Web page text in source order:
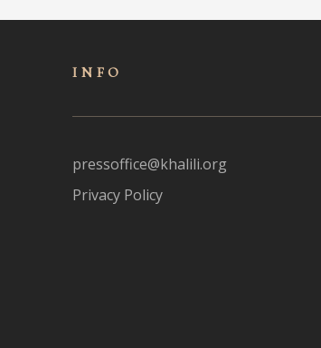
INFO
pressoffice@khalili.org
Privacy Policy